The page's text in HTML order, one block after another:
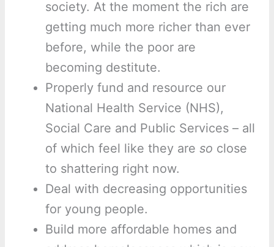
society. At the moment the rich are
getting much more richer than ever
before, while the poor are
becoming destitute.
Properly fund and resource our
National Health Service (NHS),
Social Care and Public Services – all
of which feel like they are so close
to shattering right now.
Deal with decreasing opportunities
for young people.
Build more affordable homes and